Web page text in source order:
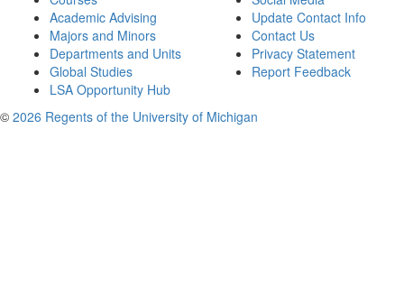
Academic Advising
Majors and Minors
Departments and Units
Global Studies
LSA Opportunity Hub
Update Contact Info
Contact Us
Privacy Statement
Report Feedback
© 2026 Regents of the University of Michigan